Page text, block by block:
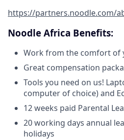
https://partners.noodle.com/
Noodle Africa Benefits:
Work from the comfort of
Great compensation
Tools you need on us!
computer of choice) and
12 weeks paid Parental
20 working days annual
holidays